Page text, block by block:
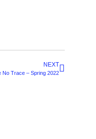
NEXT
No Trace – Spring 2022